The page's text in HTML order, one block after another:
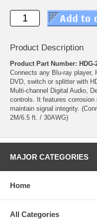
Product Description
Product Part Number: HDG-
Connects any Blu-ray player,
DVD, switch or splitter with
Multi-channel Digital Audio,
controls. It features
maintain signal integrity.
2M/6.5 ft. / 30AWG)
MAJOR CATEGORIES
Home
All Categories